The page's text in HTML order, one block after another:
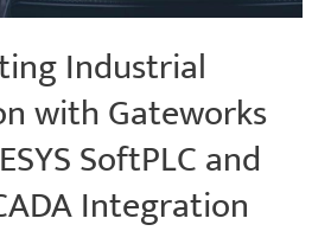
Industrial
with Gateworks
SoftPLC and
Integration